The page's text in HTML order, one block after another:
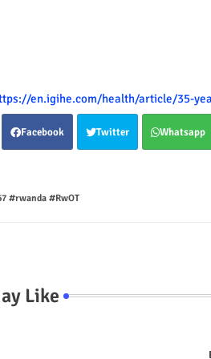
en.igihe.com/health/article/35-
Facebook Twitter Whatsapp
#rwanda #RwOT
Like